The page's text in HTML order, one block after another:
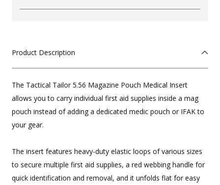
Product Description
The Tactical Tailor 5.56 Magazine Pouch Medical Insert
allows you to carry individual first aid supplies inside a mag
pouch instead of adding a dedicated medic pouch or IFAK to
your gear.
The insert features heavy-duty elastic loops of various sizes
to secure multiple first aid supplies, a red webbing handle for
quick identification and removal, and it unfolds flat for easy